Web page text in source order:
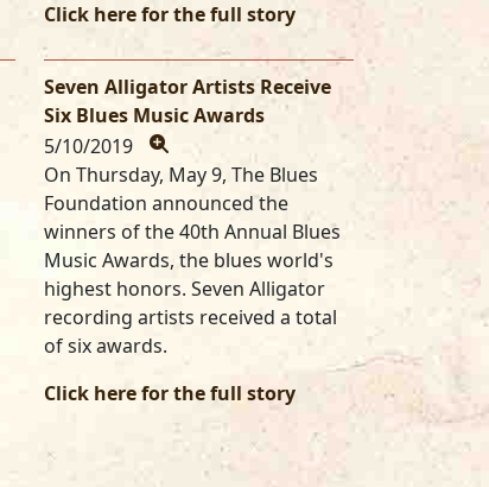
Click here for the full story
Seven Alligator Artists Receive
Six Blues Music Awards
5/10/2019
On Thursday, May 9, The Blues
Foundation announced the
winners of the 40th Annual Blues
Music Awards, the blues world's
highest honors. Seven Alligator
recording artists received a total
of six awards.
Click here for the full story